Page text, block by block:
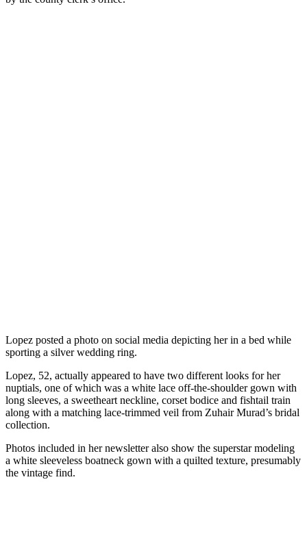
Lopez posted a photo on social media depicting her in a bed while
sporting a silver wedding ring.
Lopez, 52, actually appeared to have two different looks for her
nuptials, one of which was a white lace off-the-shoulder gown with
long sleeves, a sweetheart neckline, corset bodice and fishtail train
along with a matching lace-trimmed veil from Zuhair Murad’s bridal
collection.
Photos included in her newsletter also show the superstar modeling
a white sleeveless boatneck gown with a quilted texture, presumably
the vintage find.